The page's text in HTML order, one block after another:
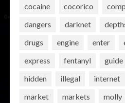
cocaine cocorico
dangers
darknet
drugs
engine enter
express
fentanyl guide
hidden
illegal internet
market
markets molly